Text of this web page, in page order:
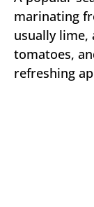
marinating
usually lime,
tomatoes,
refreshing